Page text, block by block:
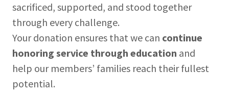
sacrificed, supported, and stood together
through every challenge.
Your donation ensures that we can continue
honoring service through education and
help our members’ families reach their fullest
potential.